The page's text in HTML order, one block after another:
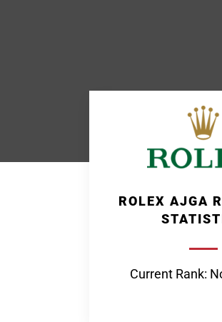
ROLEX AJGA
Current Rank: